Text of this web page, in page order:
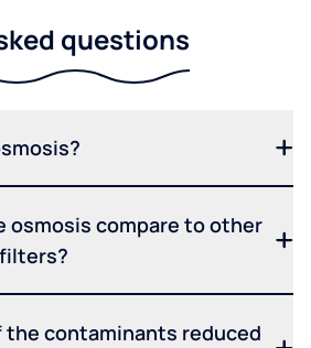
questions
osmosis compare to other
the contaminants reduced